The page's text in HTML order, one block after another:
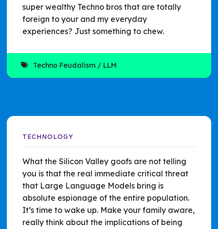
super wealthy Techno bros that are totally
foreign to your and my everyday
experiences? Just something to chew.
Techno Feudalism LLM
TECHNOLOGY
What the Silicon Valley goofs are not telling
you is that the real immediate critical threat
that Large Language Models bring is
absolute espionage of the entire population.
It’s time to wake up. Make your family aware,
really think about the implications of being